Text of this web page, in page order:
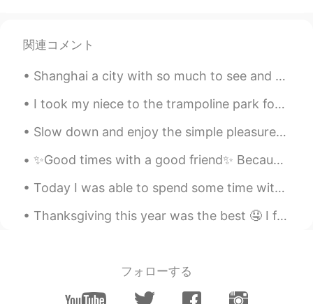
関連コメント
Shanghai a city with so much to see and so many constant feelings to experience. Shanghai welcome...
I took my niece to the trampoline park for the first time yesterday. After 2 hours I was exhauste...
Slow down and enjoy the simple pleasure of life. Nature is painting for us, day after day, pictur...
✨Good times with a good friend✨ Because it’s 2am and we decided it’s time to mess with someone’s ...
Today I was able to spend some time with my sister’s pups🖤🖤🖤 also took a little late night jog to...
Thanksgiving this year was the best 🤤 I forgot to take a picture of the turkey because I was too ...
フォローする